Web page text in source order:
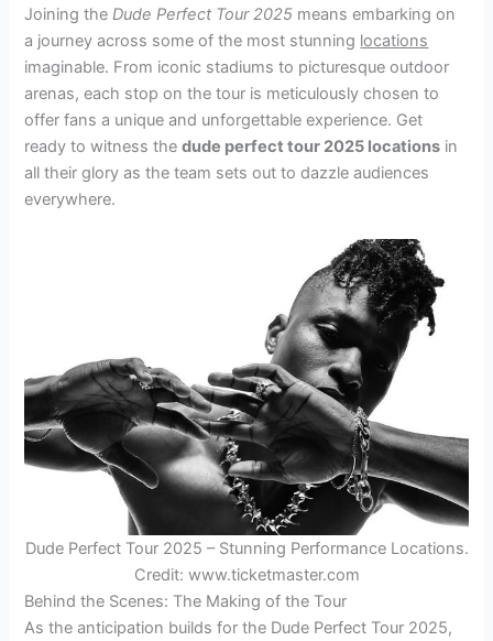
Joining theDude Perfect Tour 2025 means embarking on
a journey across some of the most stunning locations
imaginable. From iconic stadiums to picturesque outdoor
arenas, each stop on the tour is meticulously chosen to
offer fans a unique and unforgettable experience. Get
ready to witness thedude perfect tour 2025 locations in
all their glory as the team sets out to dazzle audiences
everywhere.
Dude Perfect Tour 2025 – Stunning Performance Locations.
Credit: www.ticketmaster.com
Behind the Scenes: The Making of the Tour
As the anticipation builds for the Dude Perfect Tour 2025,